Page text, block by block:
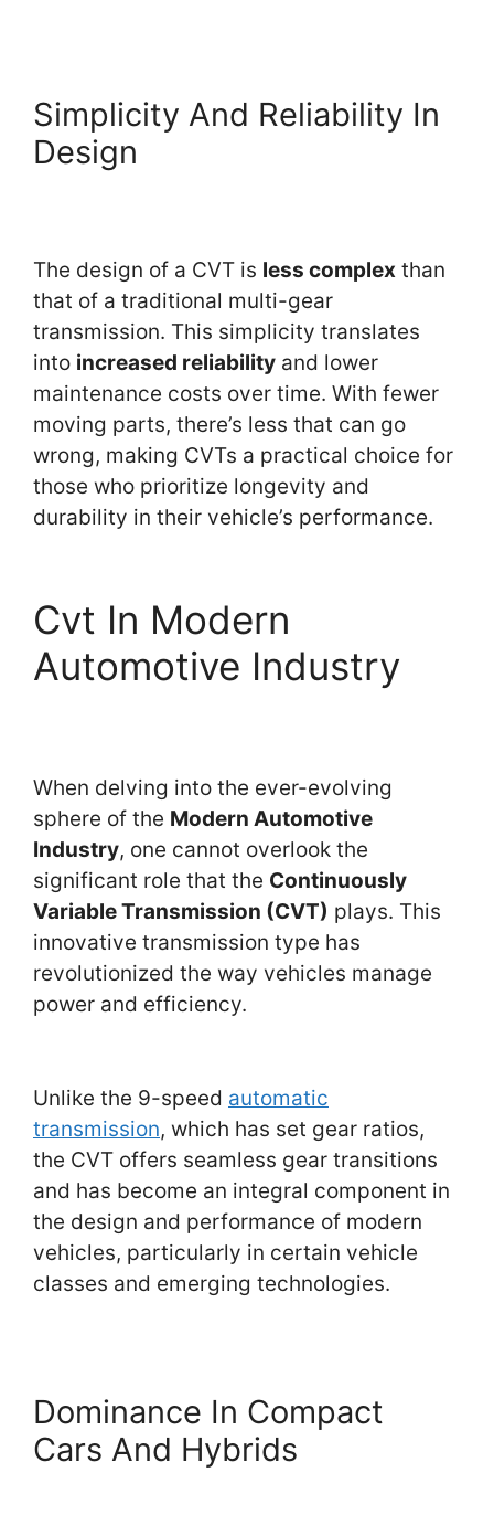
Simplicity And Reliability In
Design
The design of a CVT is less complex than
that of a traditional multi-gear
transmission. This simplicity translates
into increased reliability and lower
maintenance costs over time. With fewer
moving parts, there’s less that can go
wrong, making CVTs a practical choice for
those who prioritize longevity and
durability in their vehicle’s performance.
Cvt In Modern
Automotive Industry
When delving into the ever-evolving
sphere of the Modern Automotive
Industry, one cannot overlook the
significant role that the Continuously
Variable Transmission (CVT) plays. This
innovative transmission type has
revolutionized the way vehicles manage
power and efficiency.
Unlike the 9-speed automatic
transmission, which has set gear ratios,
the CVT offers seamless gear transitions
and has become an integral component in
the design and performance of modern
vehicles, particularly in certain vehicle
classes and emerging technologies.
Dominance In Compact
Cars And Hybrids